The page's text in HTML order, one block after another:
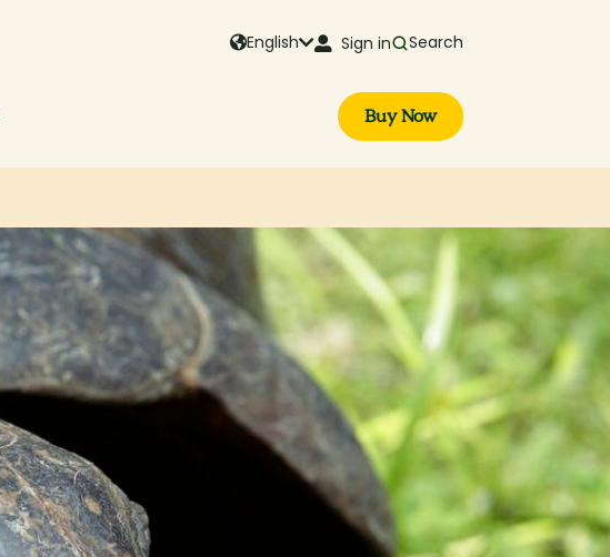
English Sign in Search
Buy Now